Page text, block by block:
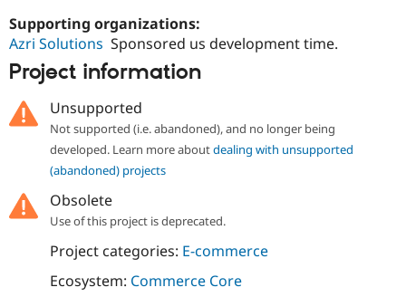
Supporting organizations:
Azri Solutions Sponsored us development time.
Project information
Unsupported
Not supported (i.e. abandoned), and no longer being
developed. Learn more aboutdealing with unsupported
(abandoned) projects
Obsolete
Use of this project is deprecated.
Project categories: E-commerce
Ecosystem: Commerce Core